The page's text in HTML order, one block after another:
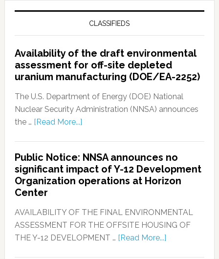
CLASSIFIEDS
Availability of the draft environmental
assessment for off-site depleted
uranium manufacturing (DOE/EA-2252)
The U.S. Department of Energy (DOE) National
Nuclear Security Administration (NNSA) announces
the … [Read More...]
Public Notice: NNSA announces no
significant impact of Y-12 Development
Organization operations at Horizon
Center
AVAILABILITY OF THE FINAL ENVIRONMENTAL
ASSESSMENT FOR THE OFFSITE HOUSING OF
THE Y-12 DEVELOPMENT … [Read More...]